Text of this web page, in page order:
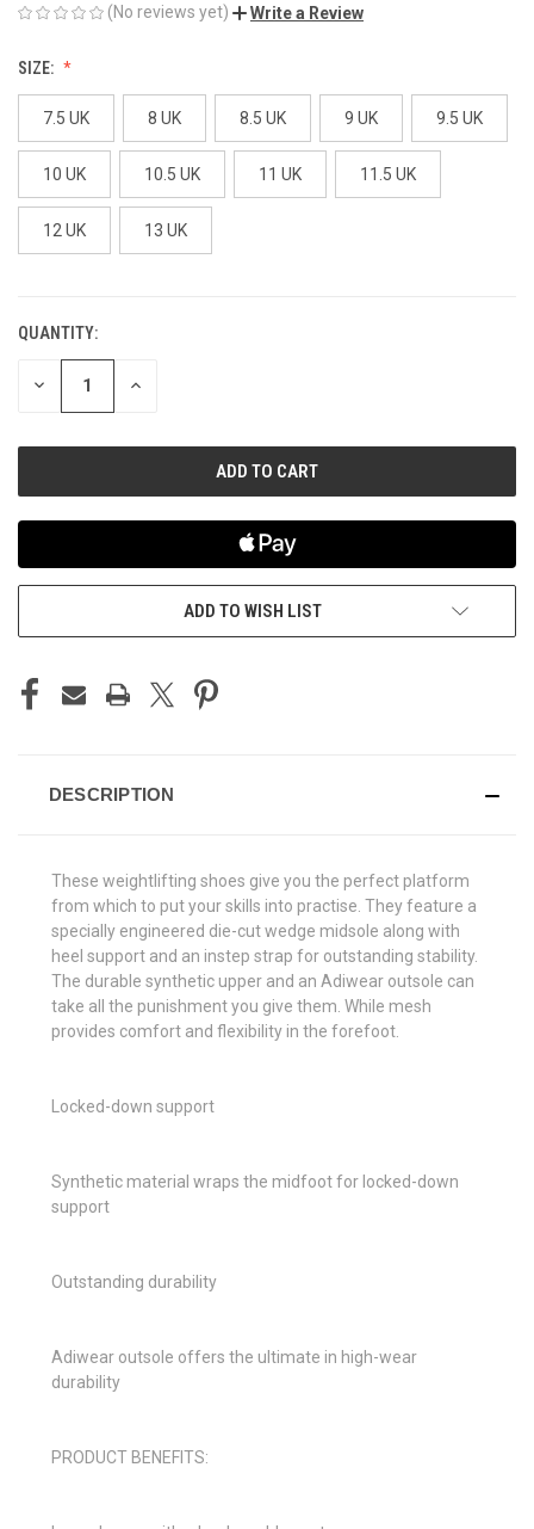
(No reviews yet) Write a Review
SIZE:
7.5 UK 8 UK 8.5 UK 9 UK 9.5 UK
10 UK 10.5 UK 11 UK 11.5 UK
12 UK 13 UK
CURRENT
STOCK:
QUANTITY:
DECREASE INCREASE
ADD TO WISH LIST
DESCRIPTION
These weightlifting shoes give you the perfect platform
from which to put your skills into practise. They feature a
specially engineered die-cut wedge midsole along with
heel support and an instep strap for outstanding stability.
The durable synthetic upper and an Adiwear outsole can
take all the punishment you give them. While mesh
provides comfort and flexibility in the forefoot.
Locked-down support
Synthetic material wraps the midfoot for locked-down
support
Outstanding durability
Adiwear outsole offers the ultimate in high-wear
durability
PRODUCT BENEFITS: